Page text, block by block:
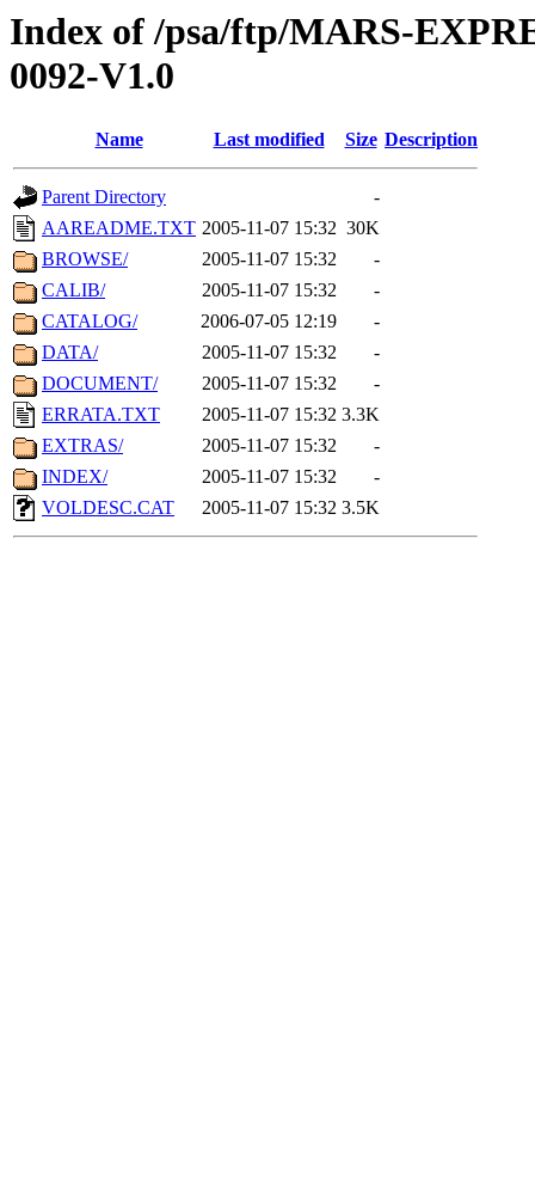
Index of /psa/ftp/MARS-
0092-V1.0
Name Last modified Size Description
Parent Directory
-
AAREADME.TXT 2005-11-07 15:32 30K
BROWSE/
2005-11-07 15:32
-
CALIB/
2005-11-07 15:32
-
CATALOG/
2006-07-05 12:19
-
DATA/
2005-11-07 15:32
-
DOCUMENT/
2005-11-07 15:32
-
ERRATA.TXT
2005-11-07 15:32 3.3K
EXTRAS/
2005-11-07 15:32
-
INDEX/
2005-11-07 15:32
-
VOLDESC.CAT
2005-11-07 15:32 3.5K